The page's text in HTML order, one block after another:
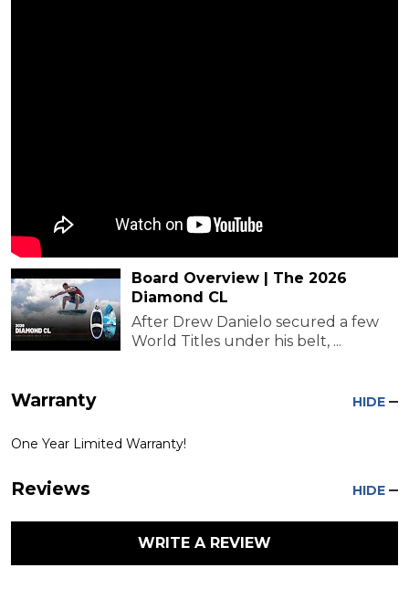
Board Overview | The 2026
Diamond CL
After Drew Danielo secured a few
World Titles under his belt, ...
Warranty HIDE
One Year Limited Warranty!
Reviews HIDE
WRITE A REVIEW